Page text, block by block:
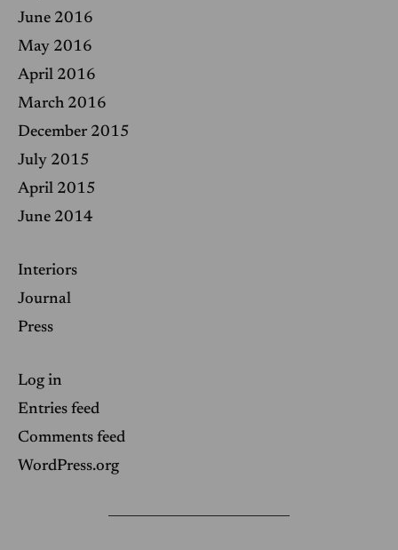
June 2016
May 2016
April 2016
March 2016
December 2015
July 2015
April 2015
June 2014
Interiors
Journal
Press
Log in
Entries feed
Comments feed
WordPress.org